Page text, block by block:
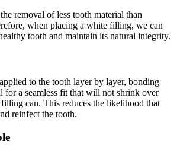
removal of less tooth material than
when placing a white filling, we can
tooth and maintain its natural integrity.
to the tooth layer by layer, bonding
for a seamless fit that will not shrink over
can. This reduces the likelihood that
reinfect the tooth.